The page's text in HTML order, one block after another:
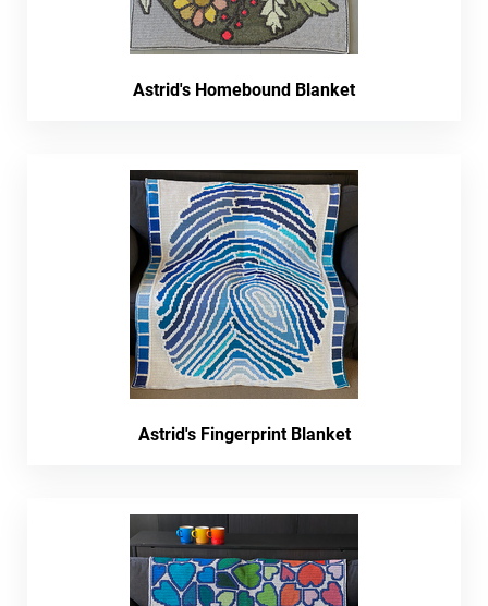
Astrid's Homebound Blanket
Astrid's Fingerprint Blanket